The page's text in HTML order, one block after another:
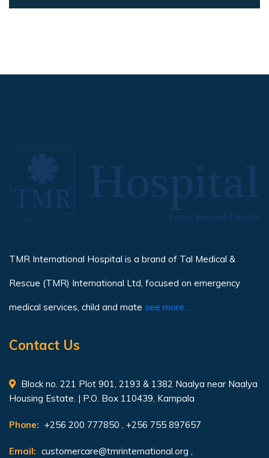
TMR International Hospital is a brand of Tal Medical &
Rescue (TMR) International Ltd, focused on emergency
medical services, child and mate see more...
Contact Us
Block no. 221 Plot 901, 2193 & 1382 Naalya near Naalya
Housing Estate. | P.O. Box 110439, Kampala
Phone: +256 200 777850 , +256 755 897657
Email: customercare@tmrinternational.org ,